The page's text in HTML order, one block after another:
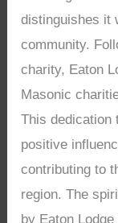
distinguishes it
community.
charity, Eaton
Masonic
This dedication
positive
contributing to
region. The
by Eaton